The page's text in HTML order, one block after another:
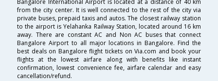
Bangalore International Airport is located at a distance of 40 km
from the city center. It is well connected to the rest of the city via
private buses, prepaid taxis and autos. The closest railway station
to the airport is Yelahanka Railway Station, located around 16 km
away. There are constant AC and Non AC buses that connect
Bangalore Airport to all major locations in Bangalore. Find the
best deals on Bangalore flight tickets on Via.com and book your
flights at the lowest airfare along with benefits like instant
confirmation, lowest convenience fee, airfare calendar and easy
cancellation/refund.